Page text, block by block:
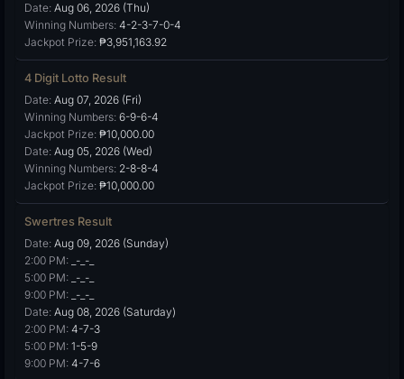
Date: Aug 06, 2026 (Thu)
Winning Numbers: 4-2-3-7-0-4
Jackpot Prize: ₱3,951,163.92
4 Digit Lotto Result
Date: Aug 07, 2026 (Fri)
Winning Numbers: 6-9-6-4
Jackpot Prize: ₱10,000.00
Date: Aug 05, 2026 (Wed)
Winning Numbers: 2-8-8-4
Jackpot Prize: ₱10,000.00
Swertres Result
Date: Aug 09, 2026 (Sunday)
2:00 PM: _-_-_
5:00 PM: _-_-_
9:00 PM: _-_-_
Date: Aug 08, 2026 (Saturday)
2:00 PM: 4-7-3
5:00 PM: 1-5-9
9:00 PM: 4-7-6